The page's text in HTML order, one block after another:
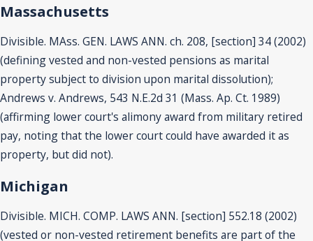
Massachusetts
Divisible. MAss. GEN. LAWS ANN. ch. 208, [section] 34 (2002)
(defining vested and non-vested pensions as marital
property subject to division upon marital dissolution);
Andrews v. Andrews, 543 N.E.2d 31 (Mass. Ap. Ct. 1989)
(affirming lower court's alimony award from military retired
pay, noting that the lower court could have awarded it as
property, but did not).
Michigan
Divisible. MICH. COMP. LAWS ANN. [section] 552.18 (2002)
(vested or non-vested retirement benefits are part of the